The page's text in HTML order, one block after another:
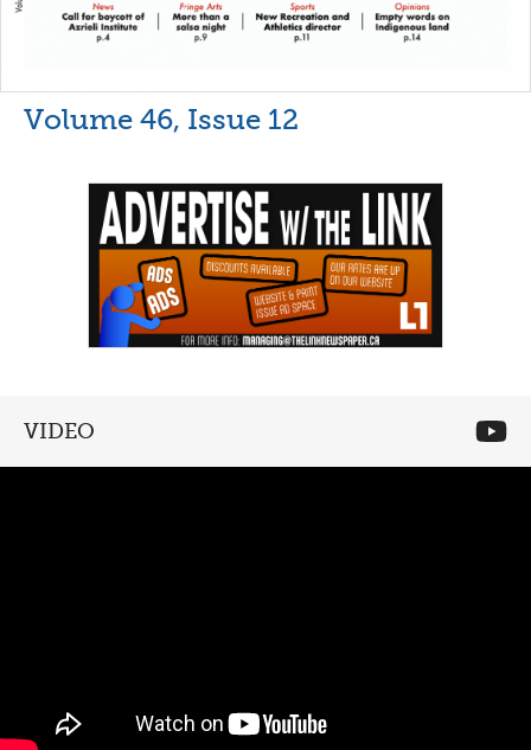
Volume 46, Issue 12
VIDEO